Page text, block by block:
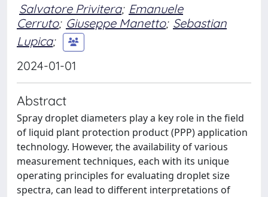
Salvatore Privitera; Emanuele
Cerruto; Giuseppe Manetto; Sebastian
Lupica;
2024-01-01
Abstract
Spray droplet diameters play a key role in the field
of liquid plant protection product (PPP) application
technology. However, the availability of various
measurement techniques, each with its unique
operating principles for evaluating droplet size
spectra, can lead to different interpretations of